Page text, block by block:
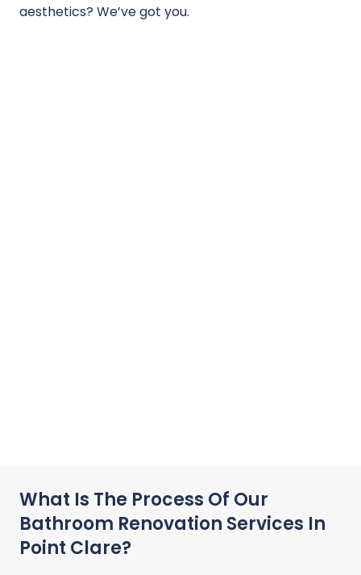
aesthetics? We’ve got you.
What Is The Process Of Our
Bathroom Renovation Services In
Point Clare?